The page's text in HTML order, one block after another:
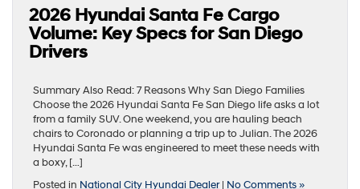
2026 Hyundai Santa Fe Cargo
Volume: Key Specs for San Diego
Drivers
Summary Also Read: 7 Reasons Why San Diego Families
Choose the 2026 Hyundai Santa Fe San Diego life asks a lot
from a family SUV. One weekend, you are hauling beach
chairs to Coronado or planning a trip up to Julian. The 2026
Hyundai Santa Fe was engineered to meet these needs with
a boxy, […]
Posted in National City Hyundai Dealer| No Comments »